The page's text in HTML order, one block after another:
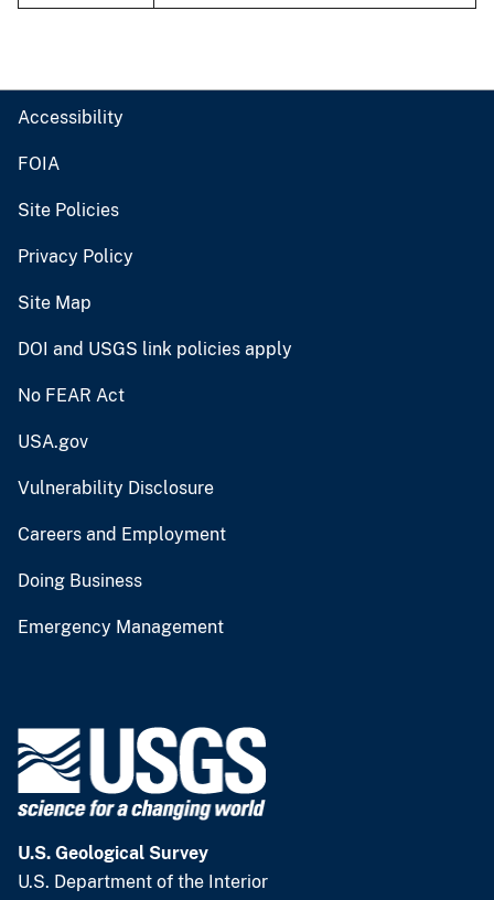
Accessibility
FOIA
Site Policies
Privacy Policy
Site Map
DOI and USGS link policies apply
No FEAR Act
USA.gov
Vulnerability Disclosure
Careers and Employment
Doing Business
Emergency Management
U.S. Geological Survey
U.S. Department of the Interior